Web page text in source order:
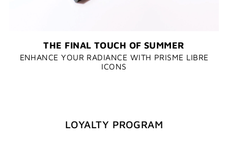
THE FINAL TOUCH OF SUMMER
ENHANCE YOUR RADIANCE WITH PRISME LIBRE
ICONS
LOYALTY PROGRAM